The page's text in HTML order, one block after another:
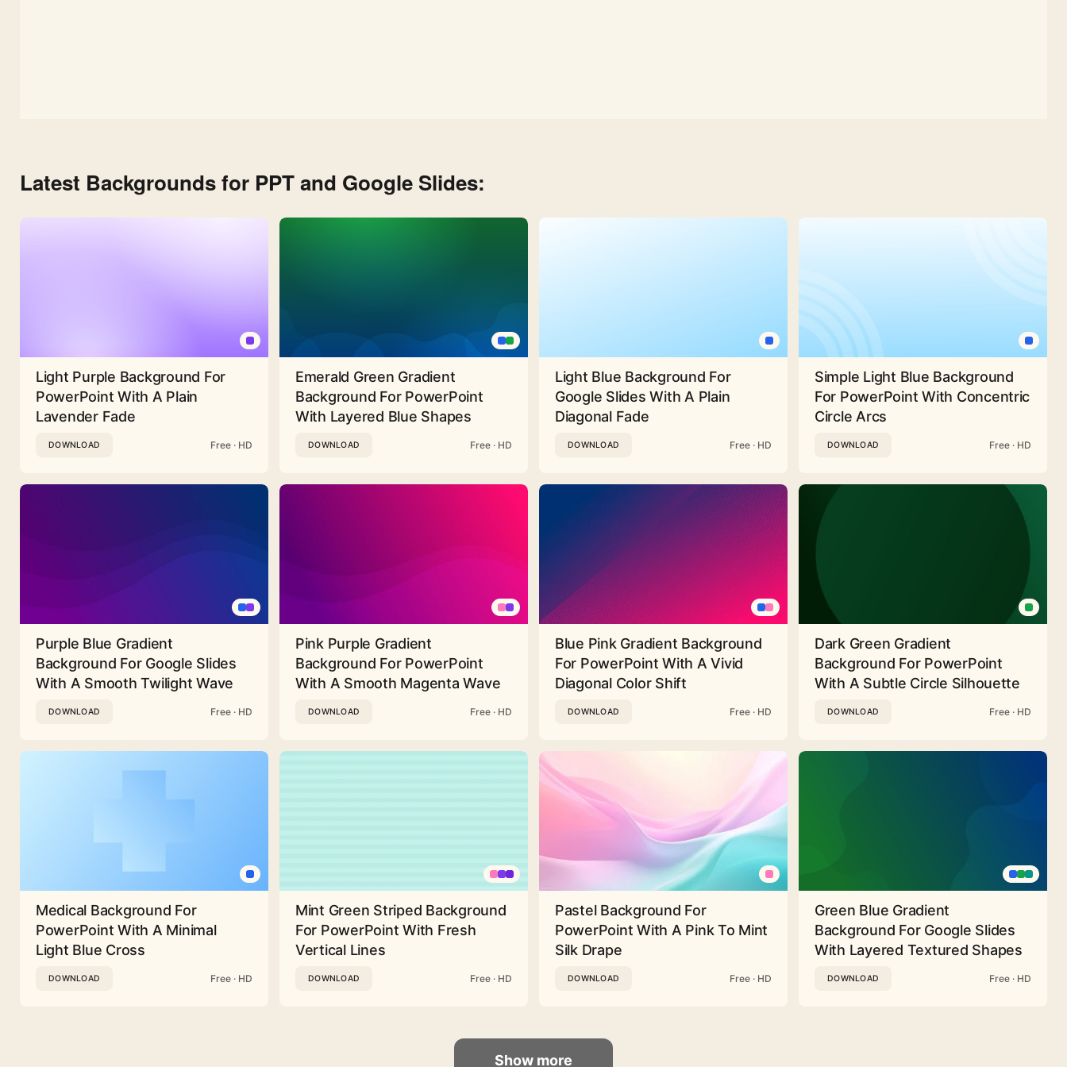
Latest Backgrounds for PPT and Google Slides:
Light Purple Background For
PowerPoint With A Plain
Lavender Fade
DOWNLOAD Free · HD
Emerald Green Gradient
Background For PowerPoint
With Layered Blue Shapes
DOWNLOAD Free · HD
Light Blue Background For
Google Slides With A Plain
Diagonal Fade
DOWNLOAD Free · HD
Simple Light Blue Background
For PowerPoint With Concentric
Circle Arcs
DOWNLOAD Free · HD
Purple Blue Gradient
Background For Google Slides
With A Smooth Twilight Wave
DOWNLOAD Free · HD
Pink Purple Gradient
Background For PowerPoint
With A Smooth Magenta Wave
DOWNLOAD Free · HD
Blue Pink Gradient Background
For PowerPoint With A Vivid
Diagonal Color Shift
DOWNLOAD Free · HD
Dark Green Gradient
Background For PowerPoint
With A Subtle Circle Silhouette
DOWNLOAD Free · HD
Medical Background For
PowerPoint With A Minimal
Light Blue Cross
DOWNLOAD Free · HD
Mint Green Striped Background
For PowerPoint With Fresh
Vertical Lines
DOWNLOAD Free · HD
Pastel Background For
PowerPoint With A Pink To Mint
Silk Drape
DOWNLOAD Free · HD
Green Blue Gradient
Background For Google Slides
With Layered Textured Shapes
DOWNLOAD Free · HD
Show more